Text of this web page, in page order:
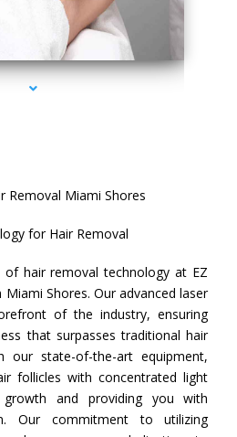
For Hair Removal Miami Shores
Removal Miami Shores
for Hair Removal
of hair removal technology at EZ
Shores. Our advanced laser
of the industry, ensuring
that surpasses traditional hair
our state-of-the-art equipment,
follicles with concentrated light
and providing you with
Our commitment to utilizing